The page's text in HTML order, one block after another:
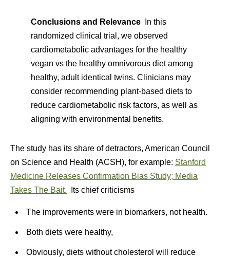
Conclusions and Relevance In this
randomized clinical trial, we observed
cardiometabolic advantages for the healthy
vegan vs the healthy omnivorous diet among
healthy, adult identical twins. Clinicians may
consider recommending plant-based diets to
reduce cardiometabolic risk factors, as well as
aligning with environmental benefits.
The study has its share of detractors, American Council
on Science and Health (ACSH), for example: Stanford
Medicine Releases Confirmation Bias Study; Media
Takes The Bait. Its chief criticisms
The improvements were in biomarkers, not health.
Both diets were healthy,
Obviously, diets without cholesterol will reduce